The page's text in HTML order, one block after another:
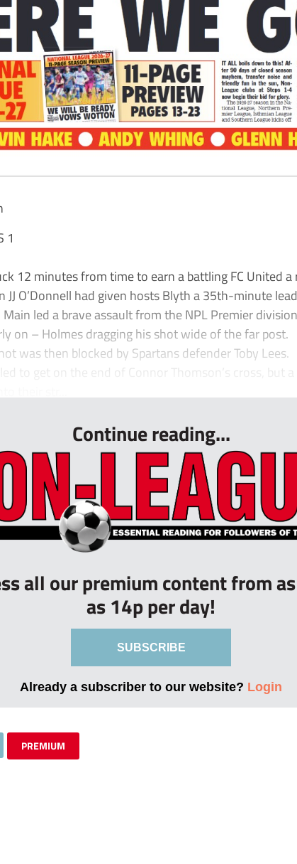
1
12 minutes from time to earn a battling FC United a
JJ O’Donnell had given hosts Blyth a 35th-minute
led a brave assault from the NPL Premier
on – Holmes dragging his shot wide of the far post.
was then blocked by Spartans defender Toby Lees.
to get on the end of Connor Thomson’s cross, but a
Continue reading...
all our premium content from
as 14p per day!
SUBSCRIBE
Already a subscriber to our website? Login
PREMIUM